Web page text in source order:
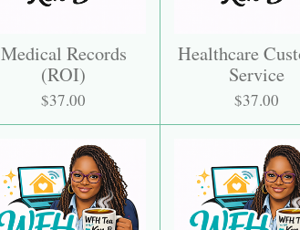
Medical Records
(ROI)
$37.00
Healthcare
Service
$37.00